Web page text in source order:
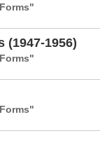
(1947-1956)